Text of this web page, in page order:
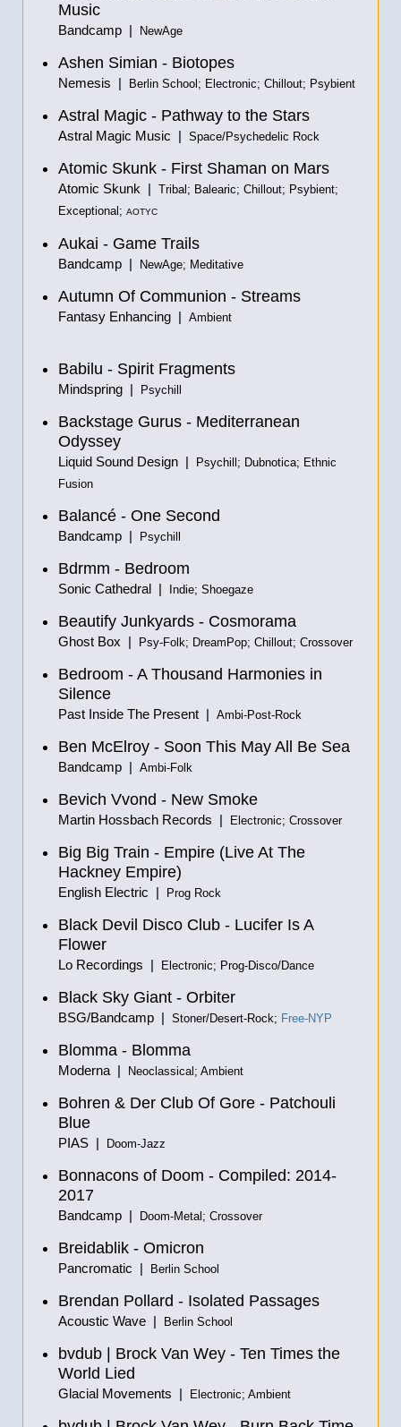
Music
Bandcamp | NewAge
Ashen Simian - Biotopes
Nemesis | Berlin School; Electronic; Chillout; Psybient
Astral Magic - Pathway to the Stars
Astral Magic Music | Space/Psychedelic Rock
Atomic Skunk - First Shaman on Mars
Atomic Skunk |
Tribal; Balearic; Chillout; Psybient;
Exceptional; AOTYC
Aukai - Game Trails
Bandcamp | NewAge; Meditative
Autumn Of Communion - Streams
Fantasy Enhancing | Ambient
Babilu - Spirit Fragments
Mindspring | Psychill
Backstage Gurus - Mediterranean
Odyssey
Liquid Sound Design |
Psychill; Dubnotica; Ethnic
Fusion
Balancé - One Second
Bandcamp | Psychill
Bdrmm - Bedroom
Sonic Cathedral | Indie; Shoegaze
Beautify Junkyards - Cosmorama
Ghost Box | Psy-Folk; DreamPop; Chillout; Crossover
Bedroom - A Thousand Harmonies in
Silence
Past Inside The Present | Ambi-Post-Rock
Ben McElroy - Soon This May All Be Sea
Bandcamp | Ambi-Folk
Bevich Vvond - New Smoke
Martin Hossbach Records | Electronic; Crossover
Big Big Train - Empire (Live At The
Hackney Empire)
English Electric | Prog Rock
Black Devil Disco Club - Lucifer Is A
Flower
Lo Recordings | Electronic; Prog-Disco/Dance
Black Sky Giant - Orbiter
BSG/Bandcamp | Stoner/Desert-Rock; Free-NYP
Blomma - Blomma
Moderna | Neoclassical; Ambient
Bohren & Der Club Of Gore - Patchouli
Blue
PIAS | Doom-Jazz
Bonnacons of Doom - Compiled: 2014-
2017
Bandcamp | Doom-Metal; Crossover
Breidablik - Omicron
Pancromatic | Berlin School
Brendan Pollard - Isolated Passages
Acoustic Wave | Berlin School
bvdub | Brock Van Wey - Ten Times the
World Lied
Glacial Movements | Electronic; Ambient